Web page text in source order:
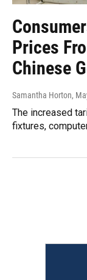
Prices
Chinese
Samantha Horton,
The increased
fixtures,